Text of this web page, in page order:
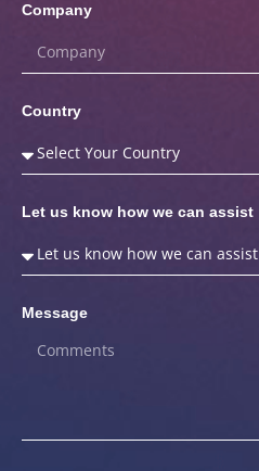
Company
Country
Let us know how we can assist
Message